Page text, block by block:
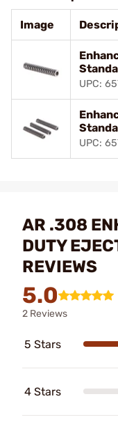
Image
UPC:
UPC:
AR .308
DUTY
REVIEWS
5.0
2 Reviews
5 Stars
4 Stars